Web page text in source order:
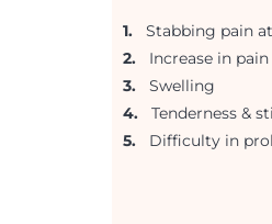
1. Stabbing pain
2. Increase in
3. Swelling
4. Tenderness &
5. Difficulty in